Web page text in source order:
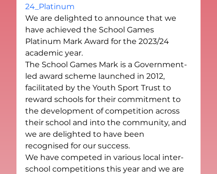
24_Platinum
We are delighted to announce that we
have achieved the School Games
Platinum Mark Award for the 2023/24
academic year.
The School Games Mark is a Government-
led award scheme launched in 2012,
facilitated by the Youth Sport Trust to
reward schools for their commitment to
the development of competition across
their school and into the community, and
we are delighted to have been
recognised for our success.
We have competed in various local inter-
school competitions this year and we are